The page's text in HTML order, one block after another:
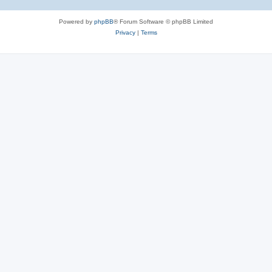
Powered by phpBB® Forum Software © phpBB Limited
Privacy| Terms